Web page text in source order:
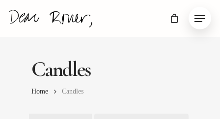
main
Menu
Candles
Home Candles
Close